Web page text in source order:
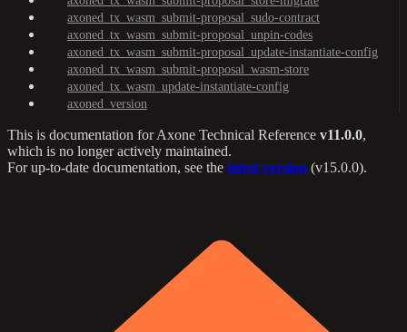
axoned_tx_wasm_submit-proposal_sudo-contract
axoned_tx_wasm_submit-proposal_unpin-codes
axoned_tx_wasm_submit-proposal_update-instantiate-config
axoned_tx_wasm_submit-proposal_wasm-store
axoned_tx_wasm_update-instantiate-config
axoned_version
This is documentation forAxone Technical Reference v11.0.0,
which is no longer actively maintained.
For up-to-date documentation, see the latest version (v15.0.0).